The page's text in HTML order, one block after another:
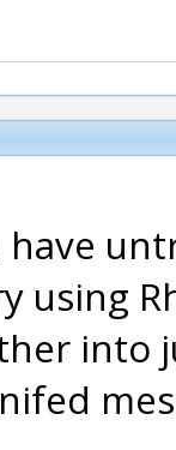
have
using
into